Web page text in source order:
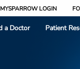
MYSPARROW LOGIN
a Doctor Patient